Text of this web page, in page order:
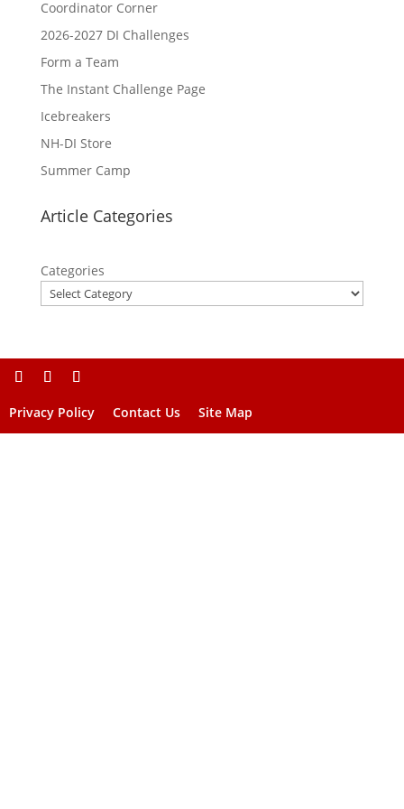
Coordinator Corner
2026-2027 DI Challenges
Form a Team
The Instant Challenge Page
Icebreakers
NH-DI Store
Summer Camp
Article Categories
Categories
Privacy Policy Contact Us Site Map